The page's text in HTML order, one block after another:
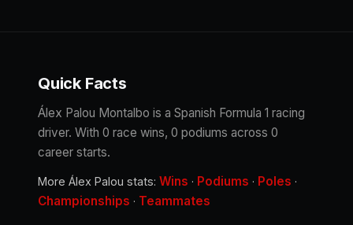
Quick Facts
Álex Palou Montalbo is a Spanish Formula 1 racing
driver. With 0 race wins, 0 podiums across 0
career starts.
More Álex Palou stats: Wins · Podiums · Poles ·
Championships · Teammates